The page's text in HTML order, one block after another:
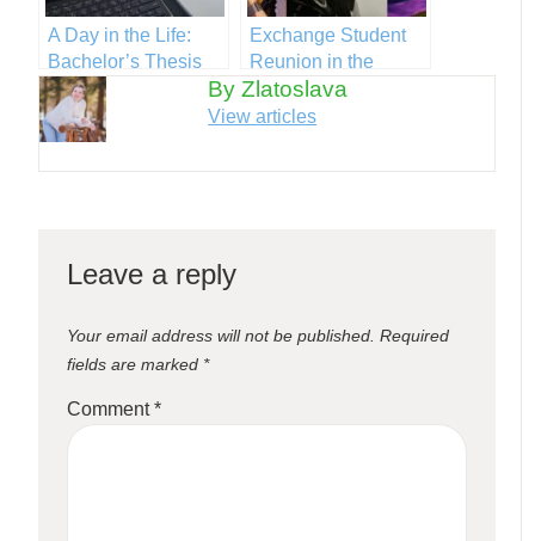
A Day in the Life:
Bachelor’s Thesis
Exchange Student
Reunion in the
Netherlands
By Zlatoslava
View articles
Leave a reply
Your email address will not be published. Required
fields are marked *
Comment*